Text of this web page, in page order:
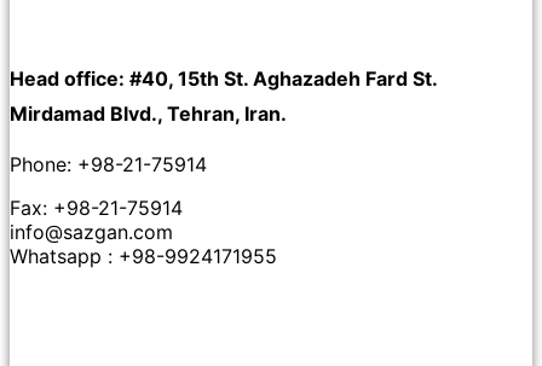
Head office: #40, 15th St. Aghazadeh Fard St.
Mirdamad Blvd., Tehran, Iran.
Phone: +98-21-75914
Fax: +98-21-75914
info@sazgan.com
Whatsapp : +98-9924171955